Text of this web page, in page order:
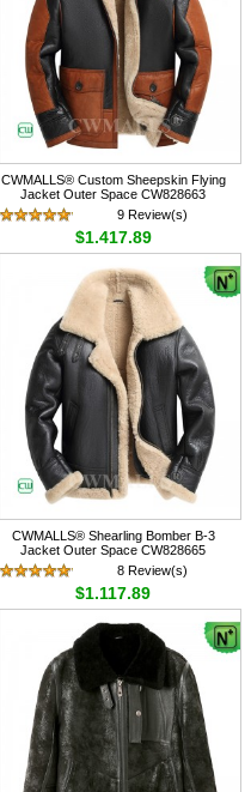
CWMALLS® Custom Sheepskin Flying
Jacket Outer Space CW828663
9 Review(s)
$1,417.89
CWMALLS® Shearling Bomber B-3
Jacket Outer Space CW828665
8 Review(s)
$1,117.89